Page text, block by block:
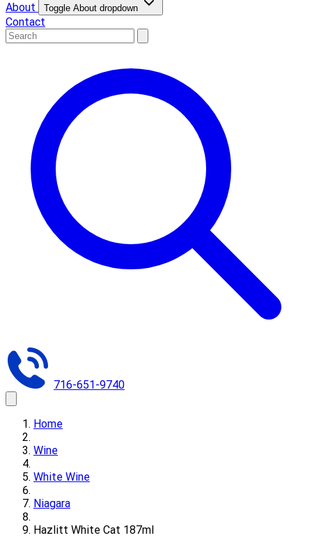
About
Toggle About dropdown
Contact
716-651-9740
Home
Wine
White Wine
Niagara
Hazlitt White Cat 187ml